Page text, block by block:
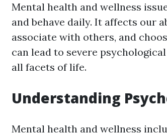
Mental health and wellness
and behave daily. It affects our
associate with others, and
can lead to severe
all facets of life.
Understanding
Mental health and wellness